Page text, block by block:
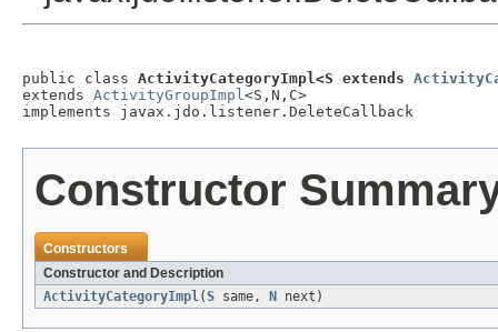
public class ActivityCategoryImpl<S extends
extends ActivityGroupImpl<S,N,C>
implements javax.jdo.listener.DeleteCallback
Constructor
Constructors
Constructor and Description
ActivityCategoryImpl(S same, N next)